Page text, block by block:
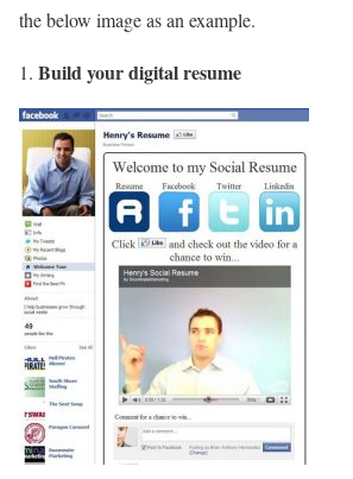
the below image as an example.
Build your digital resume